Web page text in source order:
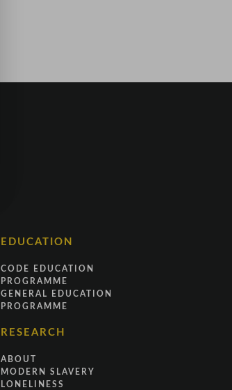
EDUCATION
CODE EDUCATION
PROGRAMME
GENERAL EDUCATION
PROGRAMME
RESEARCH
ABOUT
MODERN SLAVERY
LONELINESS